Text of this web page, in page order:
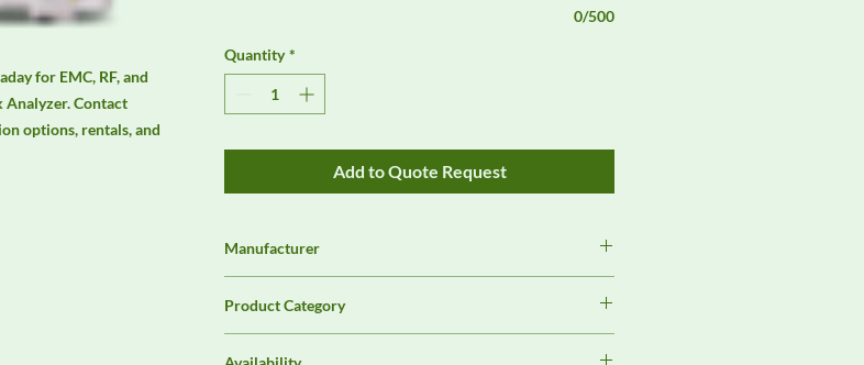
for EMC, RF, and
Contact
options, rentals, and
0/500
Quantity *
Add to Quote Request
Manufacturer
Product Category